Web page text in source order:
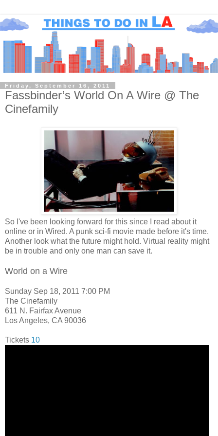
Friday, September 16, 2011
Fassbinder’s World On A Wire @ The
Cinefamily
So I've been looking forward for this since I read about it
online or in Wired. A punk sci-fi movie made before it's time.
Another look what the future might hold. Virtual reality might
be in trouble and only one man can save it.
World on a Wire
Sunday Sep 18, 2011 7:00 PM
The Cinefamily
611 N. Fairfax Avenue
Los Angeles, CA 90036
Tickets 10